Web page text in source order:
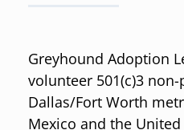
Greyhound Adoption
volunteer 501(c)3
Dallas/Fort Worth
Mexico and the United